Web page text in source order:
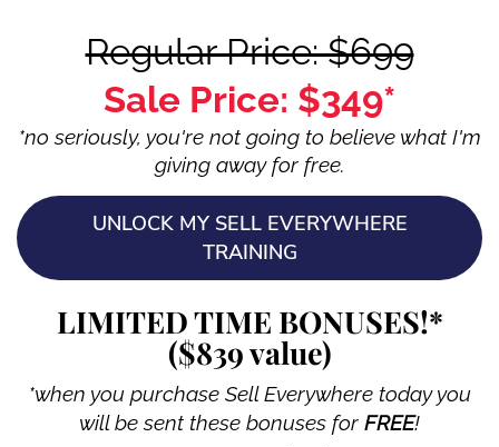
Regular Price: $699
Sale Price: $349*
*no seriously, you're not going to believe what I'm
giving away for free.
UNLOCK MY SELL EVERYWHERE
TRAINING
LIMITED TIME BONUSES!*
($839 value)
*when you purchase Sell Everywhere today you
will be sent these bonuses for FREE!